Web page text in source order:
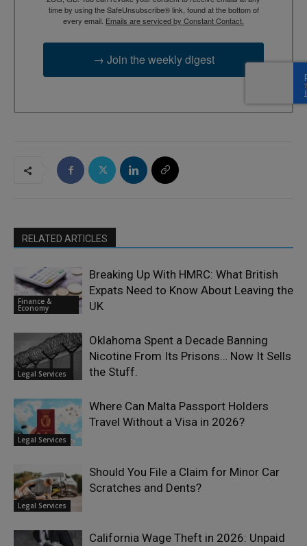
time by using the SafeUnsubscribe® link, found at the bottom of
every email. Emails are serviced by Constant Contact.
→ Join the weekly digest
RELATED ARTICLES
Finance &
Economy
Breaking Up With HMRC: What British
Expats Need to Know About Leaving the
UK
Legal Services
Oklahoma Spent a Decade Banning
Nicotine From Its Prisons… Now It Sells
the Stuff.
Legal Services
Where Can Malta Passport Holders
Travel Without a Visa in 2026?
Legal Services
Should You File a Claim for Minor Car
Scratches and Dents?
California Wage Theft in 2026: Unpaid